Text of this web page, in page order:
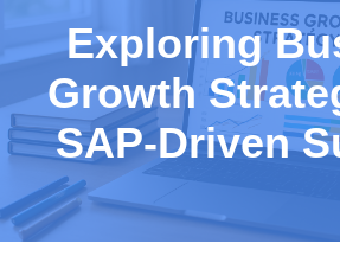
Exploring
Growth
SAP-Driven